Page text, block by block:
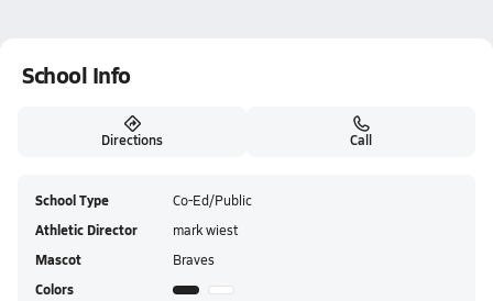
School Info
Directions Call
School Type Co-Ed/Public
Athletic Director mark wiest
Mascot Braves
Colors